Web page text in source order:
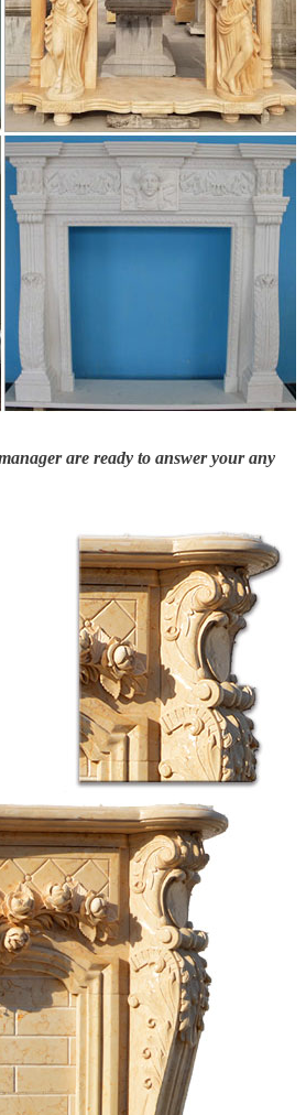
the heart of your fireplace. Of course,
… hearths, and overmantels … Choose from
beautifully crafted with a realistic antique
are ready to answer your any